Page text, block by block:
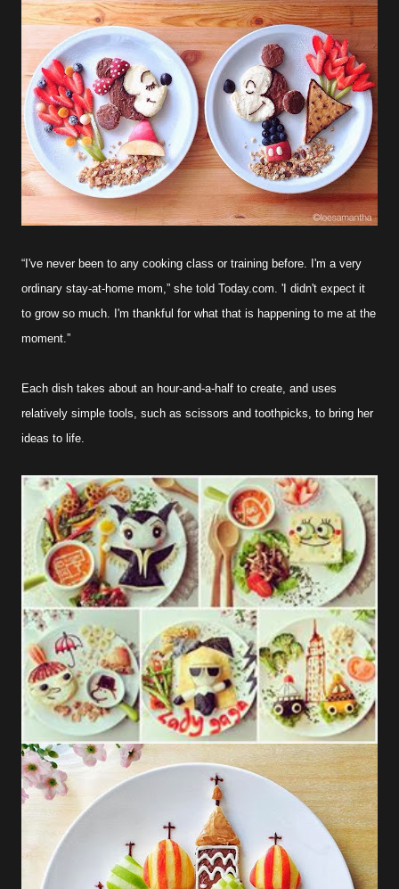
“I've never been to any cooking class or training before. I'm a very
ordinary stay-at-home mom,” she told Today.com. 'I didn't expect it
to grow so much. I'm thankful for what that is happening to me at the
moment.”
Each dish takes about an hour-and-a-half to create, and uses
relatively simple tools, such as scissors and toothpicks, to bring her
ideas to life.